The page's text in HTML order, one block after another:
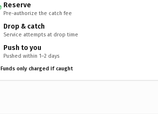
Reserve
Pre-authorize the catch fee
Drop & catch
Service attempts at drop time
Push to you
Pushed within 1–2 days
Funds only charged if caught